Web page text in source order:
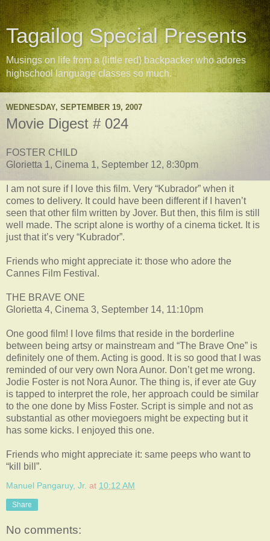
Tagailog Special Presents
Musings on life from a (little red) backpacker who adores
highschool language classes so much.
WEDNESDAY, SEPTEMBER 19, 2007
Movie Digest # 024
FOSTER CHILD
Glorietta 1, Cinema 1, September 12, 8:30pm
I am not sure if I love this film. Very “Kubrador” when it
comes to delivery. It could have been different if I haven’t
seen that other film written by Jover. But then, this film is still
well made. The script alone is worthy of a cinema ticket. It is
just that it’s very “Kubrador”.
Friends who might appreciate it: those who adore the
Cannes Film Festival.
THE BRAVE ONE
Glorietta 4, Cinema 3, September 14, 11:10pm
One good film! I love films that reside in the borderline
between being artsy or mainstream and “The Brave One” is
definitely one of them. Acting is good. It is so good that I was
reminded of our very own Nora Aunor. Don’t get me wrong.
Jodie Foster is not Nora Aunor. The thing is, if ever ate Guy
is tapped to interpret the role, her approach could be similar
to the one done by Miss Foster. Script is simple and not as
substantial as other moviegoers might be expecting but it
has some kicks. I enjoyed this one.
Friends who might appreciate it: same peeps who want to
“kill bill”.
Manuel Pangaruy, Jr. at 10:12 AM
Share
No comments: